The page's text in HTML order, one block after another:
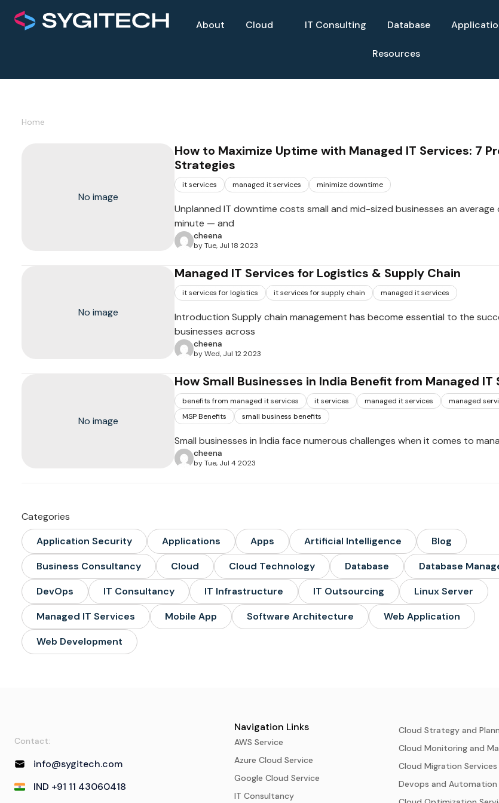
About Cloud IT Consulting Database
Resources
Home
No image
How to Maximize Uptime with Managed IT Services: 7
Strategies
it services managed it services minimize downtime
Unplanned IT downtime costs small and mid-sized businesses an
minute — and
cheena
by Tue, Jul 18 2023
No image
Managed IT Services for Logistics & Supply Chain
it services for logistics it services for supply chain managed it services
Introduction Supply chain management has become essential to the
businesses across
cheena
by Wed, Jul 12 2023
No image
How Small Businesses in India Benefit from Managed IT
benefits from managed it services it services managed it services
managed
MSP Benefits
small business benefits
Small businesses in India face numerous challenges when it comes to
cheena
by Tue, Jul 4 2023
Categories
Application Security
Applications Apps Artificial Intelligence
Blog
Business Consultancy
Cloud Cloud Technology Database
Database
DevOps
IT Consultancy IT Infrastructure IT Outsourcing
Linux Server
Managed IT Services
Mobile App Software Architecture
Web Application
Web Development
Contact:
info@sygitech.com
IND +91 11 43060418
Navigation Links
AWS Service
Azure Cloud Service
Google Cloud Service
IT Consultancy
Cloud Strategy and
Cloud Monitoring and
Cloud Migration Services
Devops and Automation